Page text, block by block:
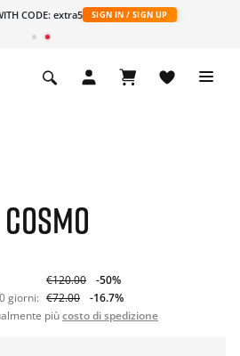
CODE: extra5 SIGN IN / SIGN UP
€120.00
-50%
giorni: €72.00
-16.7%
piùcosto di spedizione